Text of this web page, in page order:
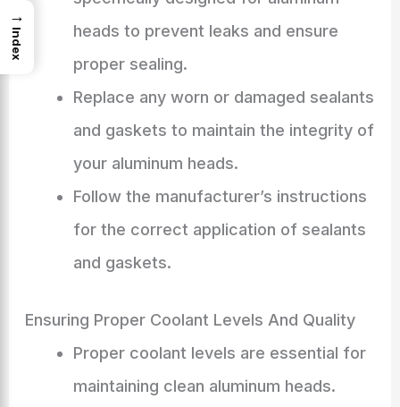
heads to prevent leaks and ensure
proper sealing.
Replace any worn or damaged sealants
and gaskets to maintain the integrity of
your aluminum heads.
Follow the manufacturer’s instructions
for the correct application of sealants
and gaskets.
Ensuring Proper Coolant Levels And Quality
Proper coolant levels are essential for
maintaining clean aluminum heads.
→
Index